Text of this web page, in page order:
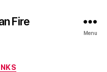
Fire
Menu